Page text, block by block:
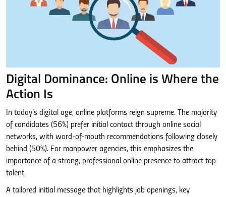
Digital Dominance: Online is Where the
Action Is
In today’s digital age, online platforms reign supreme. The majority
of candidates (56%) prefer initial contact through online social
networks, with word-of-mouth recommendations following closely
behind (50%). For manpower agencies, this emphasizes the
importance of a strong, professional online presence to attract top
talent.
A tailored initial message that highlights job openings, key